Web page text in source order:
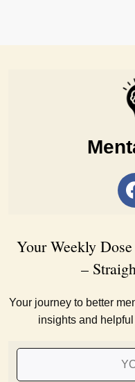
Your Weekly
–
Your journey to better
insights and